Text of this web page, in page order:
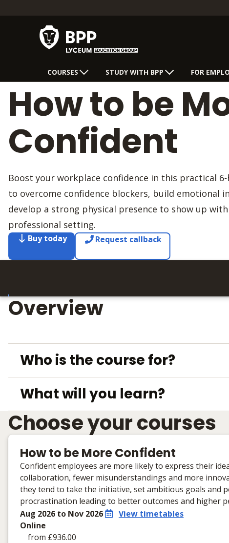
COURSES STUDY WITH BPP FOR
How to be
Confident
Boost your workplace confidence in this practical
to overcome confidence blockers, build emotional
develop a strong physical presence to show up
professional setting.
Buy today Request callback
Overview
Who is the course for?
What will you learn?
Choose your courses
How to be More Confident
Confident employees are more likely to express their
collaboration, fewer misunderstandings and more
they tend to take the initiative, set ambitious goals and
procrastination leading to better outcomes and higher
Aug 2026 to Nov 2026
View timetables
Online
from £936.00